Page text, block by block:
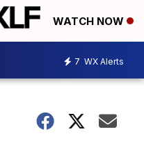
WATCH NOW
7 WX Alerts